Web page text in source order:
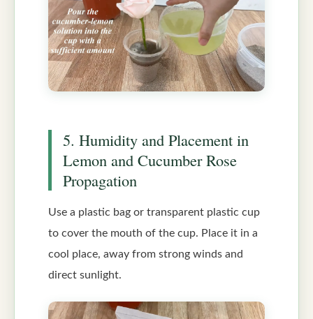
5. Humidity and Placement in
Lemon and Cucumber Rose
Propagation
Use a plastic bag or transparent plastic cup
to cover the mouth of the cup. Place it in a
cool place, away from strong winds and
direct sunlight.